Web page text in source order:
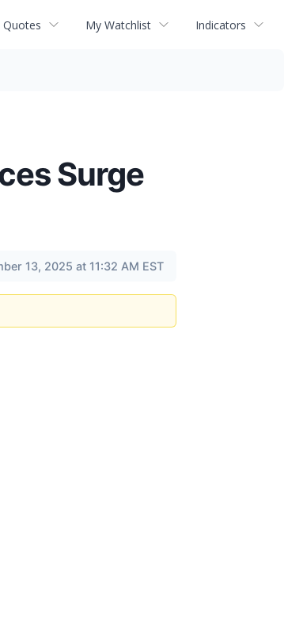
Quotes My Watchlist Indicators
Surge
13, 2025 at 11:32 AM EST